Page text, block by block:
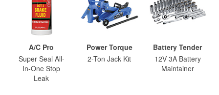
A/C Pro
Super Seal All-
In-One Stop
Leak
Power Torque
2-Ton Jack Kit
Battery Tender
12V 3A Battery
Maintainer